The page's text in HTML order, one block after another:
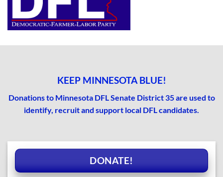
KEEP MINNESOTA BLUE!
Donations to Minnesota DFL Senate District 35 are used to
identify, recruit and support local DFL candidates.
DONATE!